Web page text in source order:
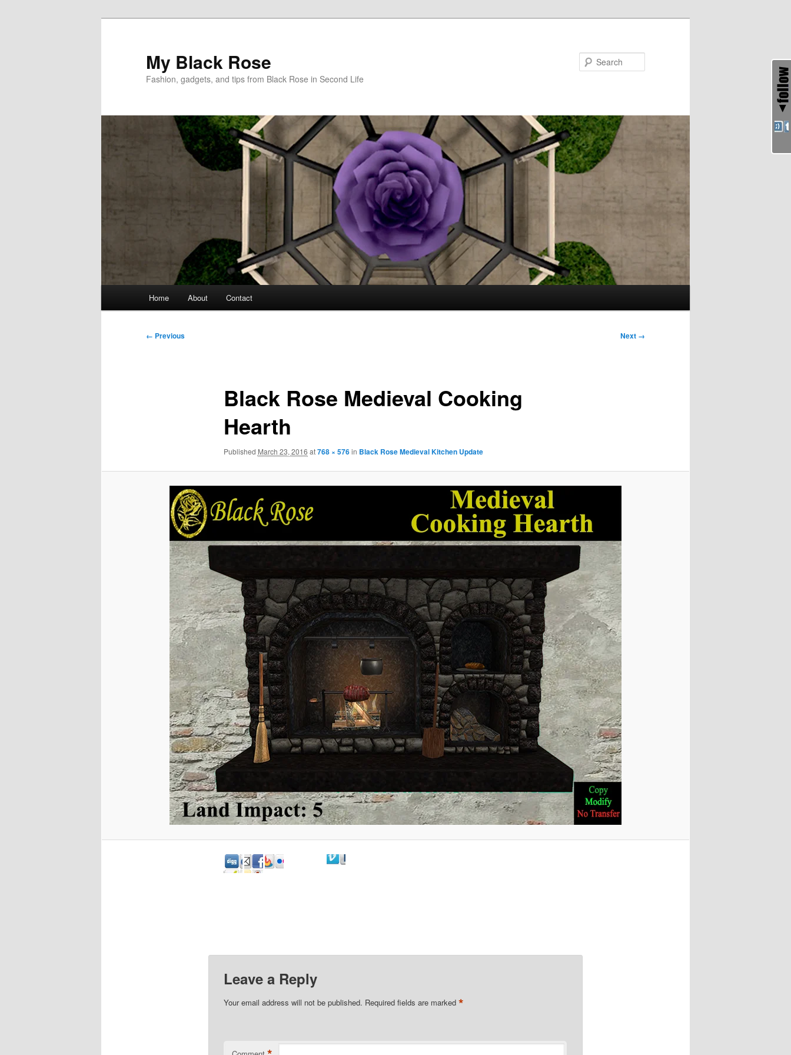
My Black Rose
Fashion, gadgets, and tips from Black Rose in Second Life
Home About Contact
Image
← Previous Next →
Black Rose Medieval Cooking
Hearth
Published March 23, 2016 at768 × 576in Black Rose Medieval Kitchen Update
Leave a Reply
Your email address will not be published. Required fields are marked *